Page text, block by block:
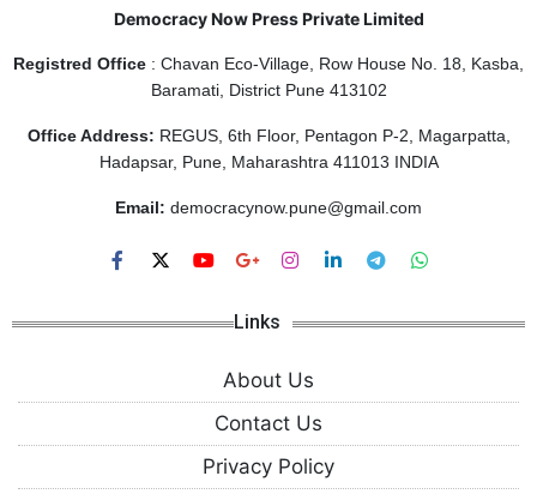
Democracy Now Press Private Limited
Registred Office : Chavan Eco-Village, Row House No. 18, Kasba,
Baramati, District Pune 413102
Office Address: REGUS, 6th Floor, Pentagon P-2, Magarpatta,
Hadapsar, Pune, Maharashtra 411013 INDIA
Email: democracynow.pune@gmail.com
Links
About Us
Contact Us
Privacy Policy